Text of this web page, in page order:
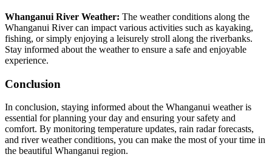
Whanganui River Weather: The weather conditions along the
Whanganui River can impact various activities such as kayaking,
fishing, or simply enjoying a leisurely stroll along the riverbanks.
Stay informed about the weather to ensure a safe and enjoyable
experience.
Conclusion
In conclusion, staying informed about the Whanganui weather is
essential for planning your day and ensuring your safety and
comfort. By monitoring temperature updates, rain radar forecasts,
and river weather conditions, you can make the most of your time in
the beautiful Whanganui region.